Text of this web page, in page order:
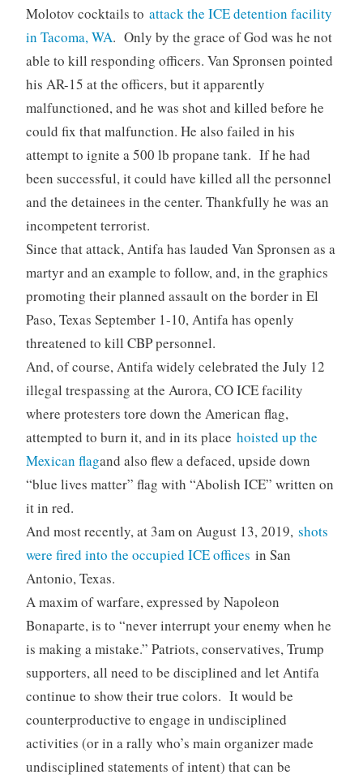
Molotov cocktails to attack the ICE detention facility
in Tacoma, WA. Only by the grace of God was he not
able to kill responding officers. Van Spronsen pointed
his AR-15 at the officers, but it apparently
malfunctioned, and he was shot and killed before he
could fix that malfunction. He also failed in his
attempt to ignite a 500 lb propane tank. If he had
been successful, it could have killed all the personnel
and the detainees in the center. Thankfully he was an
incompetent terrorist.
Since that attack, Antifa has lauded Van Spronsen as a
martyr and an example to follow, and, in the graphics
promoting their planned assault on the border in El
Paso, Texas September 1-10, Antifa has openly
threatened to kill CBP personnel.
And, of course, Antifa widely celebrated the July 12
illegal trespassing at the Aurora, CO ICE facility
where protesters tore down the American flag,
attempted to burn it, and in its place hoisted up the
Mexican flagand also flew a defaced, upside down
“blue lives matter” flag with “Abolish ICE” written on
it in red.
And most recently, at 3am on August 13, 2019, shots
were fired into the occupied ICE offices in San
Antonio, Texas.
A maxim of warfare, expressed by Napoleon
Bonaparte, is to “never interrupt your enemy when he
is making a mistake.” Patriots, conservatives, Trump
supporters, all need to be disciplined and let Antifa
continue to show their true colors. It would be
counterproductive to engage in undisciplined
activities (or in a rally who’s main organizer made
undisciplined statements of intent) that can be